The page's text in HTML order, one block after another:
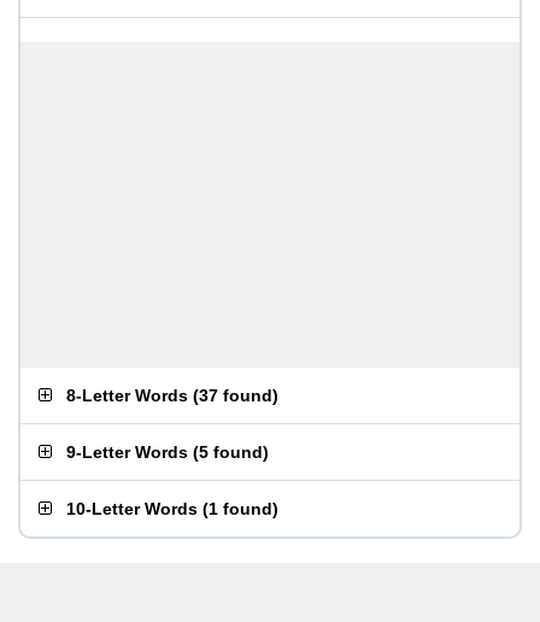
8-Letter Words (37 found)
9-Letter Words (5 found)
10-Letter Words (1 found)